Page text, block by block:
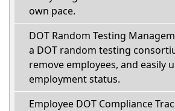
own pace.
DOT Random Testing
a DOT random testing
remove employees, and easily
employment status.
Employee DOT Compliance